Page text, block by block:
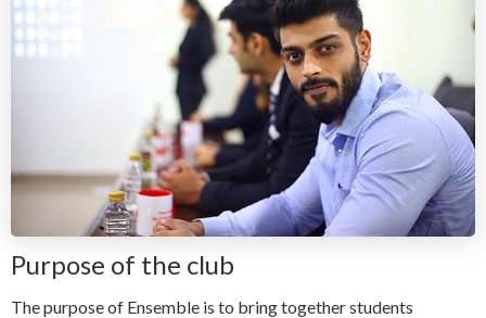
Purpose of the club
The purpose of Ensemble is to bring together students